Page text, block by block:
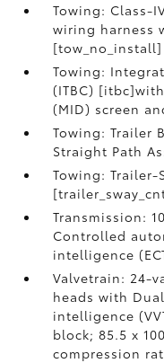
Towing: Class-
wiring harness
[tow_no_install]
Towing:
(ITBC)
(MID) screen
Towing: Trailer
Straight Path
Towing: Trailer-
Transmission:
Controlled
intelligence
Valvetrain: 24-
heads with
intelligence
block; 85.5 x
compression